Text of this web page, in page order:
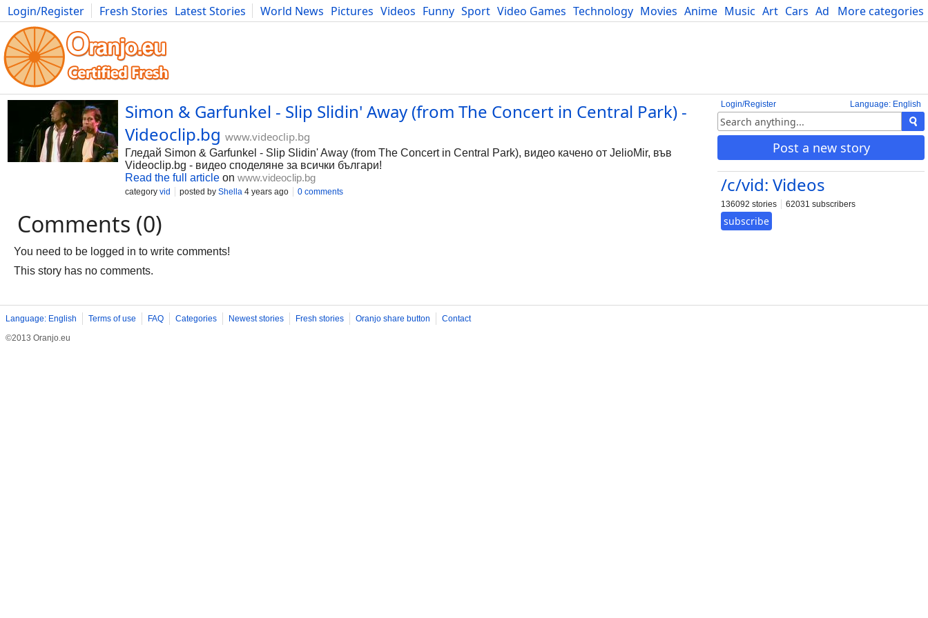
More categories
Login/Register Fresh Stories Latest Stories World News Pictures Videos Funny Sport Video Games Technology Movies Anime Music Art Cars Advice Science
Photography Comics Bulgaria Fitness Food Literature Developers Blog
Language: English
Login/Register
Post a new story
/c/vid: Videos
136092 stories 62031 subscribers
subscribe
Simon & Garfunkel - Slip Slidin' Away (from The Concert in Central Park) -
Videoclip.bg www.videoclip.bg
Гледай Simon & Garfunkel - Slip Slidin' Away (from The Concert in Central Park), видео качено от JelioMir, във
Videoclip.bg - видео споделяне за всички българи!
Read the full article on www.videoclip.bg
category vid posted by Shella 4 years ago 0 comments
Comments (0)
You need to be logged in to write comments!
This story has no comments.
Language: English Terms of use FAQ Categories Newest stories Fresh stories Oranjo share button
Contact
©2013 Oranjo.eu